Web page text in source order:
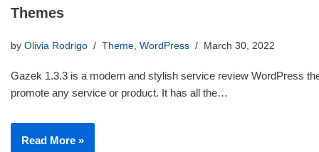
Themes
by Olivia Rodrigo Theme, WordPress March 30, 2022
Gazek 1.3.3 is a modern and stylish service review WordPress
promote any service or product. It has all the…
Read More »